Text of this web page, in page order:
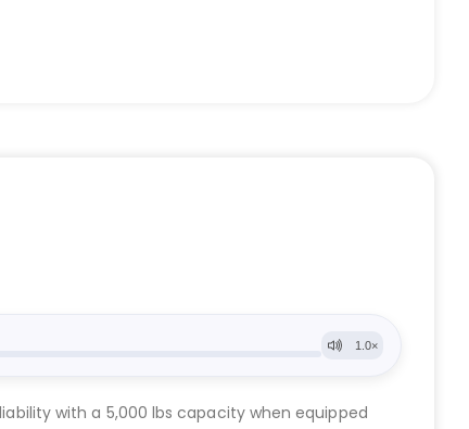
with a 5,000 lbs capacity when equipped